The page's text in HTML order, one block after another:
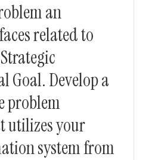
an
related to
Goal. Develop a
problem
utilizes your
system from